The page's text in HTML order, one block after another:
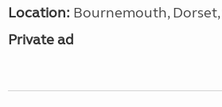
Location: Bournemouth,
Private ad